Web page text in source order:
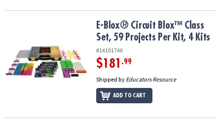
E-Blox® Circuit Blox™ Class Set, 59 Projects Per Kit, 4 Kits
E-Blox® Circuit Blox™ Class
Set, 59 Projects Per Kit, 4 Kits
#14101746
$181 .99
Shipped by Educators Resource
ADD TO CART